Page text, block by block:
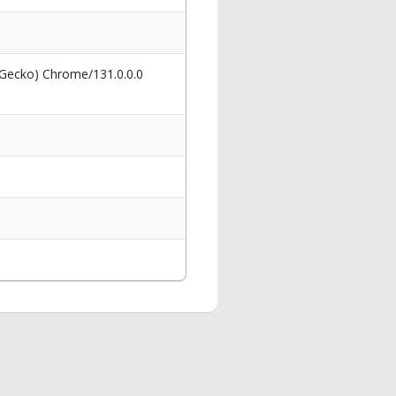
Chrome/131.0.0.0